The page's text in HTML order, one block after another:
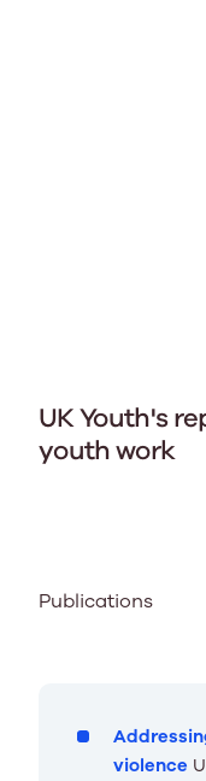
UK Youth's
youth work
Publications
violence